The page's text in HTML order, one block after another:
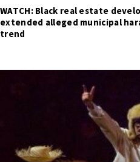
WATCH: Black real estate
extended alleged municipal
trend